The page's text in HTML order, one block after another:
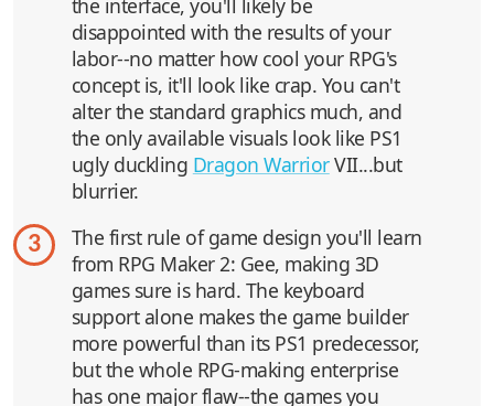
the interface, you'll likely be
disappointed with the results of your
labor--no matter how cool your RPG's
concept is, it'll look like crap. You can't
alter the standard graphics much, and
the only available visuals look like PS1
ugly duckling Dragon WarriorVII...but
blurrier.
3
The first rule of game design you'll learn
from RPG Maker 2: Gee, making 3D
games sure is hard. The keyboard
support alone makes the game builder
more powerful than its PS1 predecessor,
but the whole RPG-making enterprise
has one major flaw--the games you